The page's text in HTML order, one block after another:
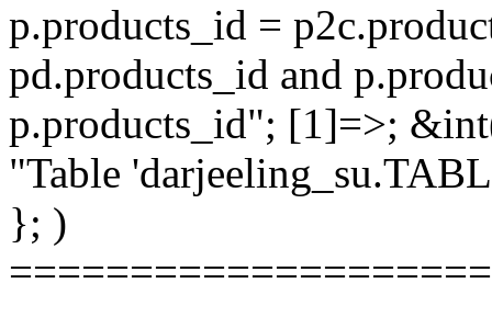
p.products_id =
pd.products_id and
p.products_id"; [1]=>;
"Table
}; )